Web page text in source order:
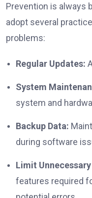
Prevention is always
adopt several
problems:
Regular Updates:
System
system and
Backup Data:
during software
Limit
features required